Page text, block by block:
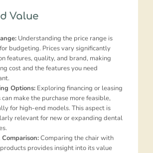
Value
Understanding the price range is
budgeting. Prices vary significantly
features, quality, and brand, making
cost and the features you need
Options: Exploring financing or leasing
make the purchase more feasible,
for high-end models. This aspect is
relevant for new or expanding dental
Comparing the chair with
provides insight into its value